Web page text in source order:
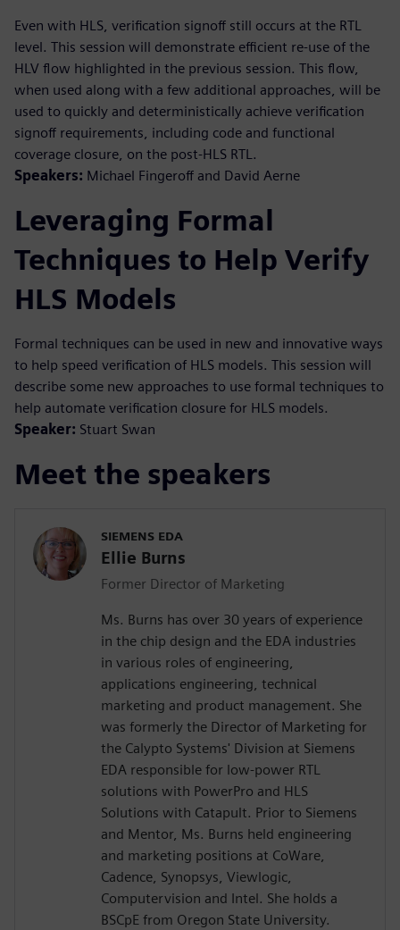
Even with HLS, verification signoff still occurs at the RTL
level. This session will demonstrate efficient re-use of the
HLV flow highlighted in the previous session. This flow,
when used along with a few additional approaches, will be
used to quickly and deterministically achieve verification
signoff requirements, including code and functional
coverage closure, on the post-HLS RTL.
Speakers: Michael Fingeroff and David Aerne
Leveraging Formal
Techniques to Help Verify
HLS Models
Formal techniques can be used in new and innovative ways
to help speed verification of HLS models. This session will
describe some new approaches to use formal techniques to
help automate verification closure for HLS models.
Speaker: Stuart Swan
Meet the speakers
SIEMENS EDA
Ellie Burns
Former Director of Marketing
Ms. Burns has over 30 years of experience
in the chip design and the EDA industries
in various roles of engineering,
applications engineering, technical
marketing and product management. She
was formerly the Director of Marketing for
the Calypto Systems' Division at Siemens
EDA responsible for low-power RTL
solutions with PowerPro and HLS
Solutions with Catapult. Prior to Siemens
and Mentor, Ms. Burns held engineering
and marketing positions at CoWare,
Cadence, Synopsys, Viewlogic,
Computervision and Intel. She holds a
BSCpE from Oregon State University.